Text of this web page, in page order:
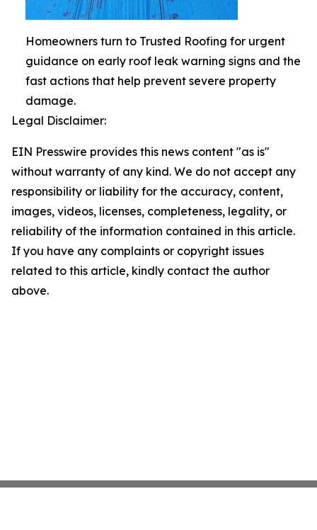
Homeowners turn to Trusted Roofing for urgent
guidance on early roof leak warning signs and the
fast actions that help prevent severe property
damage.
Legal Disclaimer:
EIN Presswire provides this news content "as is"
without warranty of any kind. We do not accept any
responsibility or liability for the accuracy, content,
images, videos, licenses, completeness, legality, or
reliability of the information contained in this article.
If you have any complaints or copyright issues
related to this article, kindly contact the author
above.